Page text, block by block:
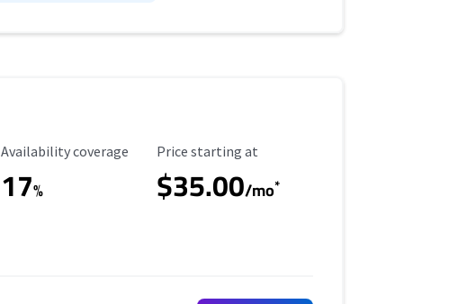
Availability Coverage
Availability coverage
17%
Starting Price
Price starting at
$35.00/mo*